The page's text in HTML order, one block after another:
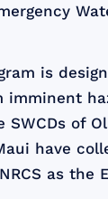
is
imminent
SWCDs of
have
as the